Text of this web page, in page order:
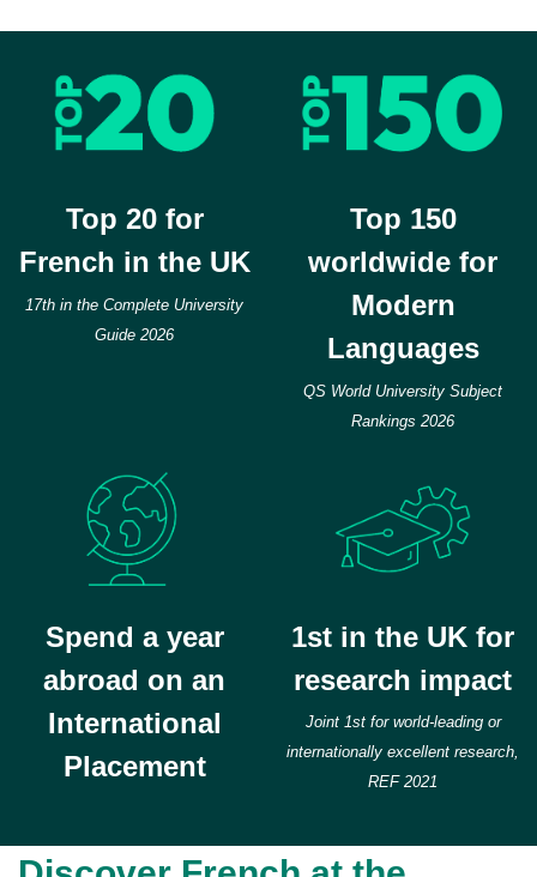
Top 20 for
French in the UK
17th in the Complete University
Guide 2026
Top 150
worldwide for
Modern
Languages
QS World University Subject
Rankings 2026
Spend a year
abroad on an
International
Placement
1st in the UK for
research impact
Joint 1st for world-leading or
internationally excellent research,
REF 2021